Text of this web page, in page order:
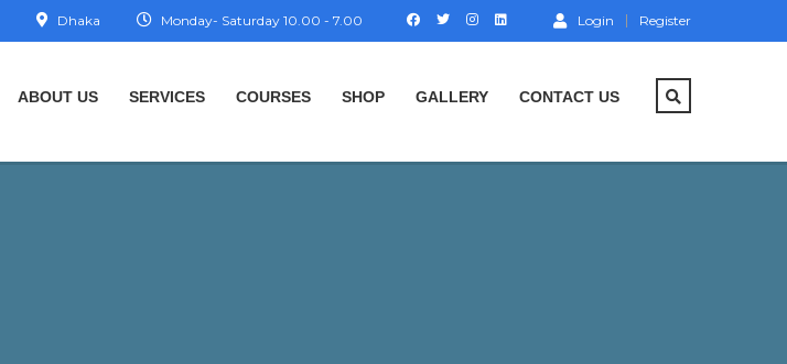
Login Register
Monday- Saturday 10.00 - 7.00
Dhaka
ABOUT US SERVICES COURSES SHOP GALLERY CONTACT US